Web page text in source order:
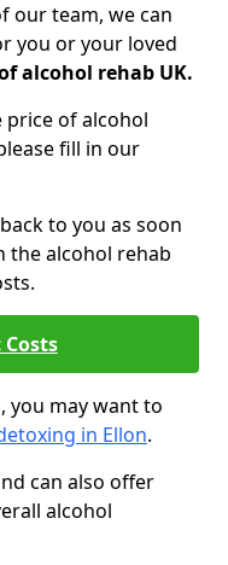
our team, we can
you or your loved
alcohol rehab UK.
of alcohol
fill in our
to you as soon
the alcohol rehab
you may want to
in Ellon.
can also offer
alcohol